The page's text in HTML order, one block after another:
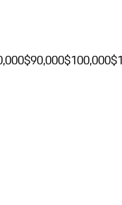
$90,000$100,000